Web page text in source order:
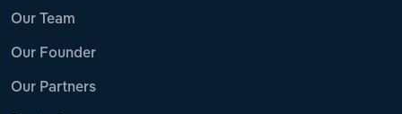
Our Team
Our Founder
Our Partners